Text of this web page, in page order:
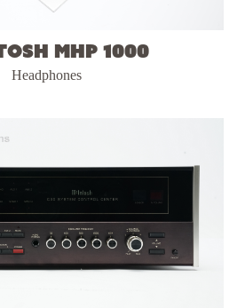
MHP 1000
Headphones